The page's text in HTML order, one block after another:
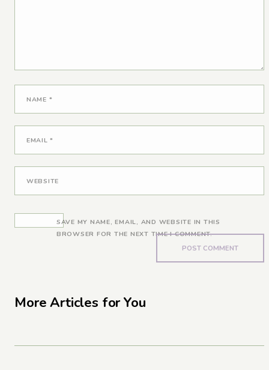
NAME *
EMAIL*
WEBSITE
SAVE MY NAME, EMAIL, AND WEBSITE IN THIS
BROWSER FOR THE NEXT TIME I COMMENT.
More Articles for You